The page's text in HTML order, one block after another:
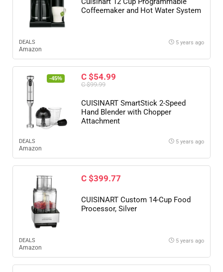
Coffeemaker and Hot Water System
DEALS
Amazon
5 years ago
-45% C $54.99
C $99.99
CUISINART SmartStick 2-Speed
Hand Blender with Chopper
Attachment
DEALS
Amazon
5 years ago
C $399.77
CUISINART Custom 14-Cup Food
Processor, Silver
DEALS
Amazon
5 years ago